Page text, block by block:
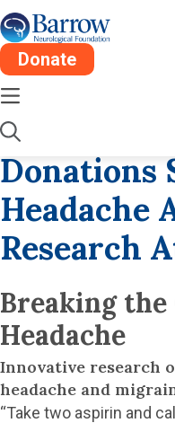
Donate
Fri, Apr 12
Migraine & Headache
Donations
Headache
Research
Breaking
Headache
Innovative research
headache and
“Take two aspirin and